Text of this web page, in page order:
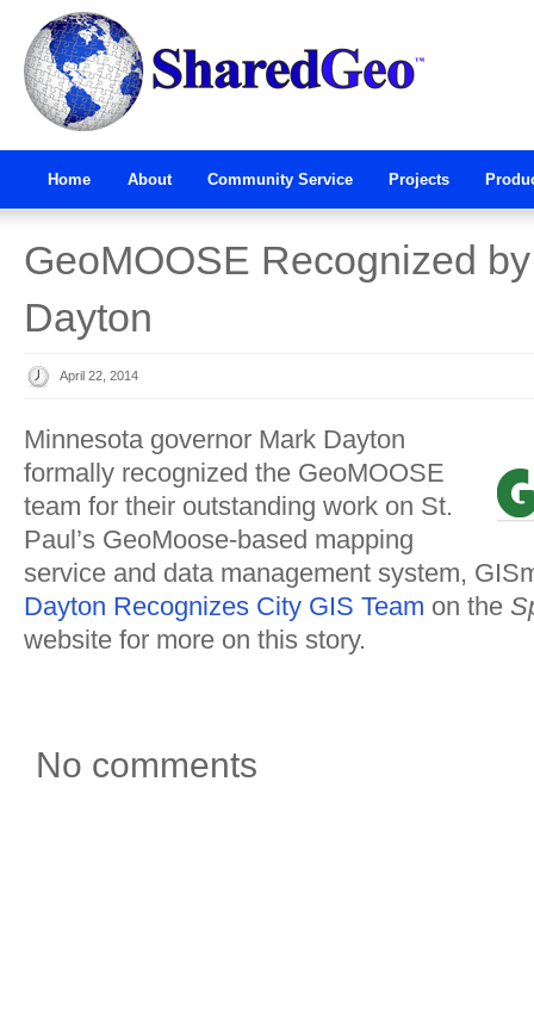
Home About Community Service Projects
GeoMOOSE Recognized
Dayton
April 22, 2014
Minnesota governor Mark Dayton
formally recognized the GeoMOOSE
team for their outstanding work on St.
Paul’s GeoMoose-based mapping
service and data management system,
Dayton Recognizes City GIS Team on the
website for more on this story.
No comments